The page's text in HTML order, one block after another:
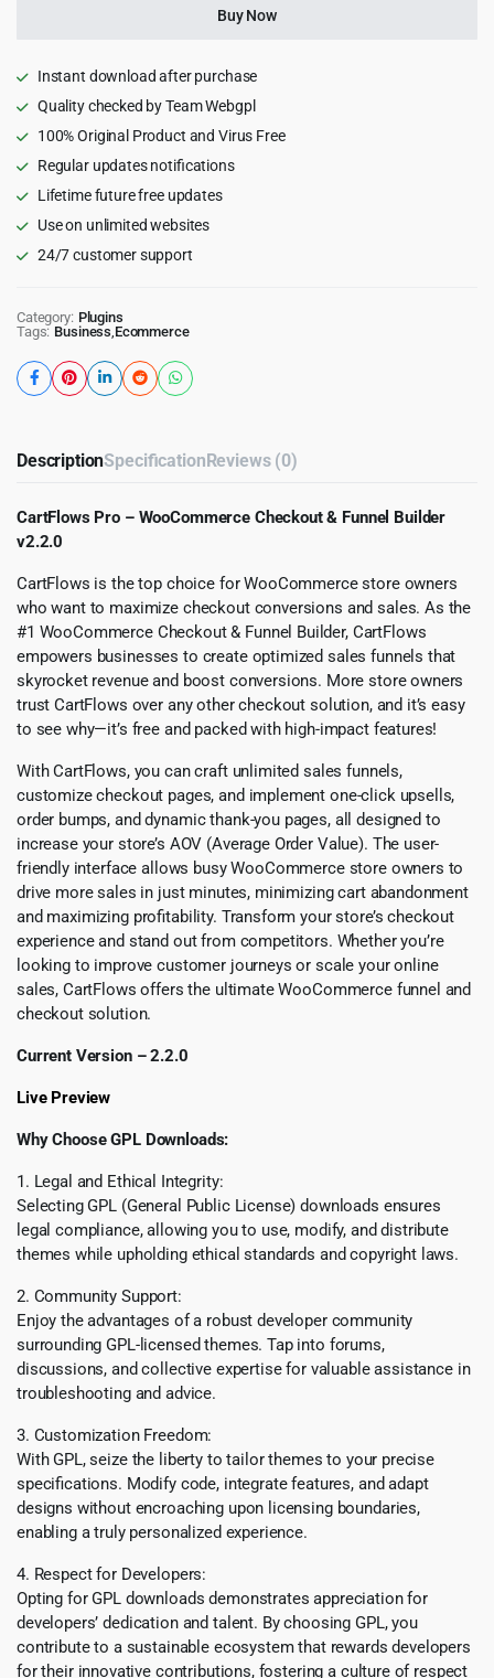
Increase
&
Maximize
Profits
quantity
Buy Now
Instant download after purchase
Quality checked by Team Webgpl
100% Original Product and Virus Free
Regular updates notifications
Lifetime future free updates
Use on unlimited websites
24/7 customer support
Category: Plugins
Tags: Business Ecommerce
DescriptionSpecificationReviews (0)
CartFlows Pro – WooCommerce Checkout & Funnel Builder
v2.2.0
CartFlows is the top choice for WooCommerce store owners
who want to maximize checkout conversions and sales. As the
#1 WooCommerce Checkout & Funnel Builder, CartFlows
empowers businesses to create optimized sales funnels that
skyrocket revenue and boost conversions. More store owners
trust CartFlows over any other checkout solution, and it’s easy
to see why—it’s free and packed with high-impact features!
With CartFlows, you can craft unlimited sales funnels,
customize checkout pages, and implement one-click upsells,
order bumps, and dynamic thank-you pages, all designed to
increase your store’s AOV (Average Order Value). The user-
friendly interface allows busy WooCommerce store owners to
drive more sales in just minutes, minimizing cart abandonment
and maximizing profitability. Transform your store’s checkout
experience and stand out from competitors. Whether you’re
looking to improve customer journeys or scale your online
sales, CartFlows offers the ultimate WooCommerce funnel and
checkout solution.
Current Version – 2.2.0
Live Preview
Why Choose GPL Downloads:
1. Legal and Ethical Integrity:
Selecting GPL (General Public License) downloads ensures
legal compliance, allowing you to use, modify, and distribute
themes while upholding ethical standards and copyright laws.
2. Community Support:
Enjoy the advantages of a robust developer community
surrounding GPL-licensed themes. Tap into forums,
discussions, and collective expertise for valuable assistance in
troubleshooting and advice.
3. Customization Freedom:
With GPL, seize the liberty to tailor themes to your precise
specifications. Modify code, integrate features, and adapt
designs without encroaching upon licensing boundaries,
enabling a truly personalized experience.
4. Respect for Developers:
Opting for GPL downloads demonstrates appreciation for
developers’ dedication and talent. By choosing GPL, you
contribute to a sustainable ecosystem that rewards developers
for their innovative contributions, fostering a culture of respect